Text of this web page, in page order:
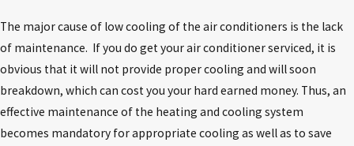
The major cause of low cooling of the air conditioners is the lack
of maintenance. If you do get your air conditioner serviced, it is
obvious that it will not provide proper cooling and will soon
breakdown, which can cost you your hard earned money. Thus, an
effective maintenance of the heating and cooling system
becomes mandatory for appropriate cooling as well as to save